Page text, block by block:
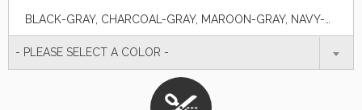
- PLEASE SELECT A COLOR -